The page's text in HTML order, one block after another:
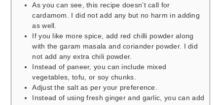
As you can see, this recipe doesn’t call for
cardamom. I did not add any but no harm in adding
as well.
If you like more spice, add red chilli powder along
with the garam masala and coriander powder. I did
not add any extra chili powder.
Instead of paneer, you can include mixed
vegetables, tofu, or soy chunks.
Adjust the salt as per your preference.
Instead of using fresh ginger and garlic, you can add